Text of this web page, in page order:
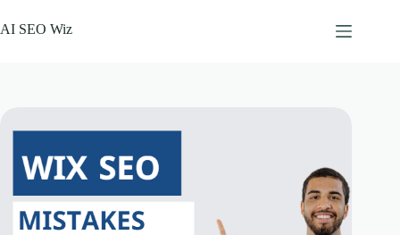
to
content
AI SEO Wiz